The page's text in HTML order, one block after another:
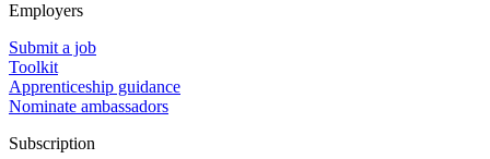
Employers
Submit a job
Toolkit
Apprenticeship guidance
Nominate ambassadors
Subscription